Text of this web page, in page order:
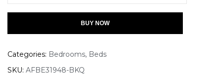
BUY NOW
Categories: Bedrooms, Beds
SKU: AFBE31948-BKQ